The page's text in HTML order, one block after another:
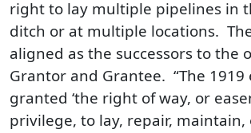
right to lay multiple pipelines in
ditch or at multiple locations.
aligned as the successors to the
Grantor and Grantee. “The 1919
granted ‘the right of way, or
privilege, to lay, repair, maintain,